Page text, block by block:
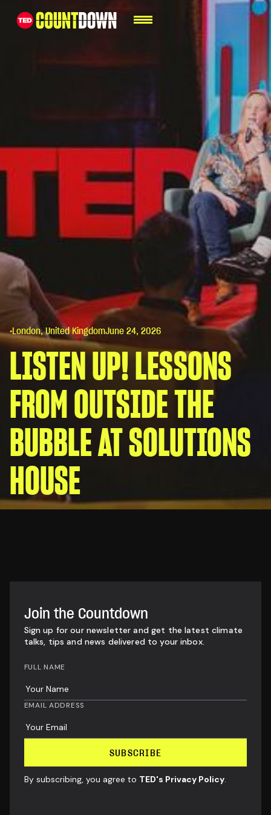
•London, United KingdomJune 24, 2026
LISTEN UP! LESSONS
FROM OUTSIDE THE
BUBBLE AT SOLUTIONS
HOUSE
Join the Countdown
Sign up for our newsletter and get the latest climate
talks, tips and news delivered to your inbox.
FULL NAME
EMAIL ADDRESS
By subscribing, you agree to TED's Privacy Policy.